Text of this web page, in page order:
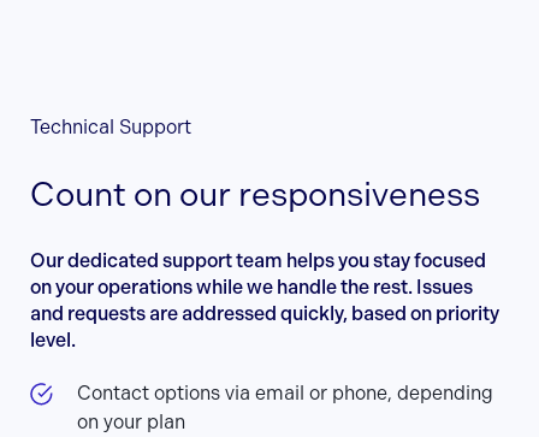
Technical Support
Count on our responsiveness
Our dedicated support team helps you stay focused
on your operations while we handle the rest. Issues
and requests are addressed quickly, based on priority
level.
Contact options via email or phone, depending
on your plan